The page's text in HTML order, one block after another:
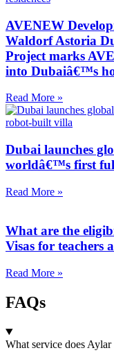
AVENEW
Waldorf Astoria
Project marks
into Dubaiâ€™s
Read More »
Dubai launches
worldâ€™s first
Read More »
What are the
Visas for teachers
Read More »
FAQs
What service does